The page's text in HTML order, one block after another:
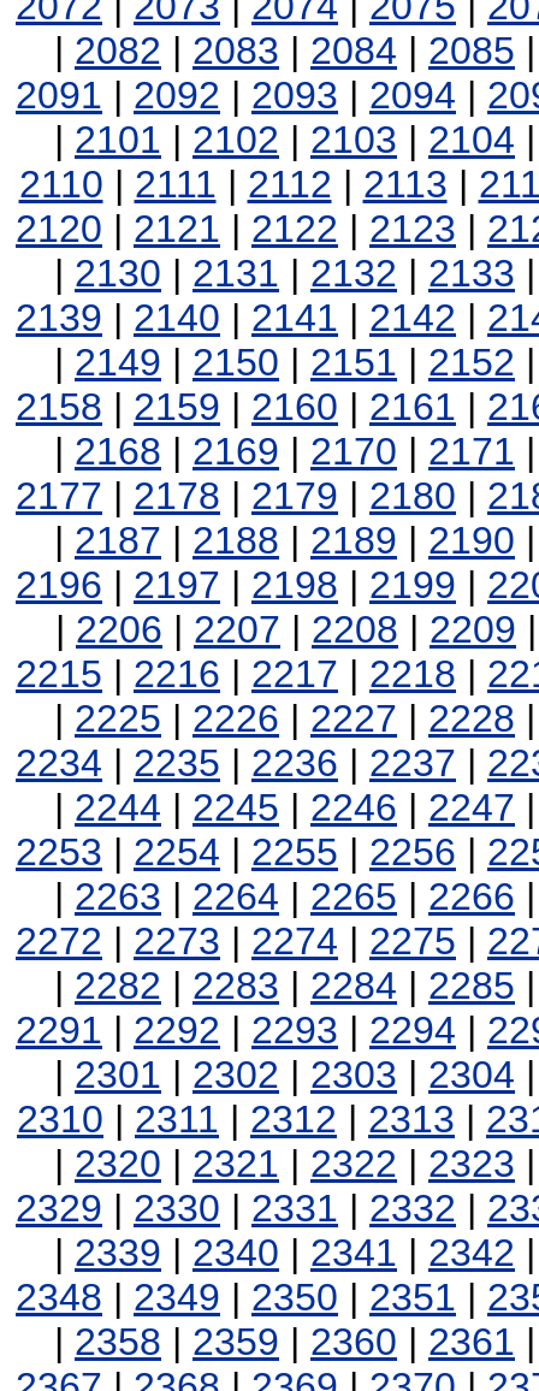
| 2082 | 2083 | 2084 | 2085
2091 | 2092 | 2093 | 2094 |
| 2101 | 2102 | 2103 | 2104
2110 | 2111 | 2112 | 2113 |
2120 | 2121 | 2122 | 2123 |
| 2130 | 2131 | 2132 | 2133
2139 | 2140 | 2141 | 2142 |
| 2149 | 2150 | 2151 | 2152
2158 | 2159 | 2160 | 2161 |
| 2168 | 2169 | 2170 | 2171
2177 | 2178 | 2179 | 2180 |
| 2187 | 2188 | 2189 | 2190
2196 | 2197 | 2198 | 2199 |
| 2206 | 2207 | 2208 | 2209
2215 | 2216 | 2217 | 2218 |
| 2225 | 2226 | 2227 | 2228
2234 | 2235 | 2236 | 2237 |
| 2244 | 2245 | 2246 | 2247
2253 | 2254 | 2255 | 2256 |
| 2263 | 2264 | 2265 | 2266
2272 | 2273 | 2274 | 2275 |
| 2282 | 2283 | 2284 | 2285
2291 | 2292 | 2293 | 2294 |
| 2301 | 2302 | 2303 | 2304
2310 | 2311 | 2312 | 2313 |
| 2320 | 2321 | 2322 | 2323
2329 | 2330 | 2331 | 2332 |
| 2339 | 2340 | 2341 | 2342
2348 | 2349 | 2350 | 2351 |
| 2358 | 2359 | 2360 | 2361